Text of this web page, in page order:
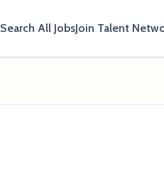
Search All JobsJoin Talent